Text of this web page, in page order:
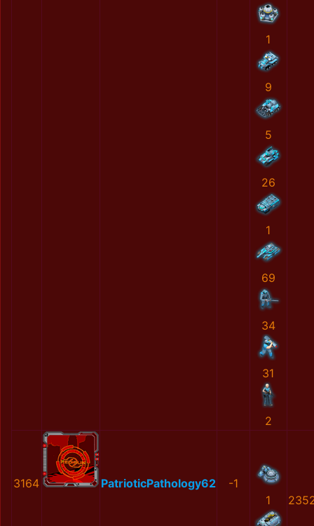
1
9
5
26
1
69
34
31
2
3164 PatrioticPathology62
-1
1